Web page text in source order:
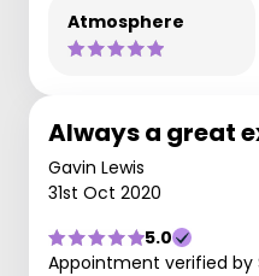
Atmosphere
Always a great
Gavin Lewis
31st Oct 2020
5.0
Appointment verified by